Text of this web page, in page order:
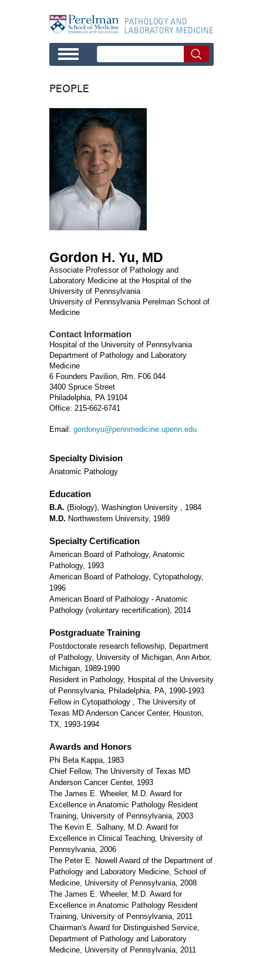
PEOPLE
Gordon H. Yu, MD
Associate Professor of Pathology and
Laboratory Medicine at the Hospital of the
University of Pennsylvania
University of Pennsylvania Perelman School of
Medicine
Contact Information
Hospital of the University of Pennsylvania
Department of Pathology and Laboratory
Medicine
6 Founders Pavilion, Rm. F06.044
3400 Spruce Street
Philadelphia, PA 19104
Office: 215-662-6741
Email: gordonyu@pennmedicine.upenn.edu
Specialty Division
Anatomic Pathology
Education
B.A. (Biology), Washington University , 1984
M.D. Northwestern University, 1989
Specialty Certification
American Board of Pathology, Anatomic
Pathology, 1993
American Board of Pathology, Cytopathology,
1996
American Board of Pathology - Anatomic
Pathology (voluntary recertification), 2014
Postgraduate Training
Postdoctorate research fellowship, Department
of Pathology, University of Michigan, Ann Arbor,
Michigan, 1989-1990
Resident in Pathology, Hospital of the University
of Pennsylvania, Philadelphia, PA, 1990-1993
Fellow in Cytopathology , The University of
Texas MD Anderson Cancer Center, Houston,
TX, 1993-1994
Awards and Honors
Phi Beta Kappa, 1983
Chief Fellow, The University of Texas MD
Anderson Cancer Center, 1993
The James E. Wheeler, M.D. Award for
Excellence in Anatomic Pathology Resident
Training, University of Pennsylvania, 2003
The Kevin E. Salhany, M.D. Award for
Excellence in Clinical Teaching, University of
Pennsylvania, 2006
The Peter E. Nowell Award of the Department of
Pathology and Laboratory Medicine, School of
Medicine, University of Pennsylvania, 2008
The James E. Wheeler, M.D. Award for
Excellence in Anatomic Pathology Resident
Training, University of Pennsylvania, 2011
Chairman's Award for Distinguished Service,
Department of Pathology and Laboratory
Medicine, University of Pennsylvania, 2011